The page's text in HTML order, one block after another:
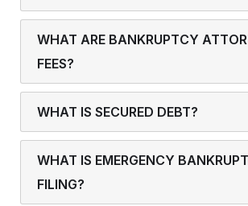
WHAT ARE BANKRUPTCY
FEES?
WHAT IS SECURED DEBT?
WHAT IS EMERGENCY
FILING?